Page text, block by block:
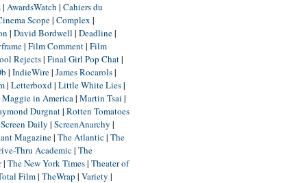
| AwardsWatch | Cahiers du
Scope| Complex |
| David Bordwell | Deadline|
| Film Comment| Film
Rejects| Final Girl Pop Chat|
| IndieWire| James Rocarols|
| Letterboxd| Little White Lies|
Maggie in America| Martin Tsai |
Durgnat| Rotten Tomatoes
Screen Daily | ScreenAnarchy |
Magazine| The Atlantic| The
Thru Academic| The
| The New York Times| Theater of
Film| TheWrap | Variety |